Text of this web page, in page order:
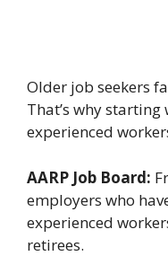
Older job seekers
That’s why
experienced
AARP Job Board:
employers who
experienced
retirees.